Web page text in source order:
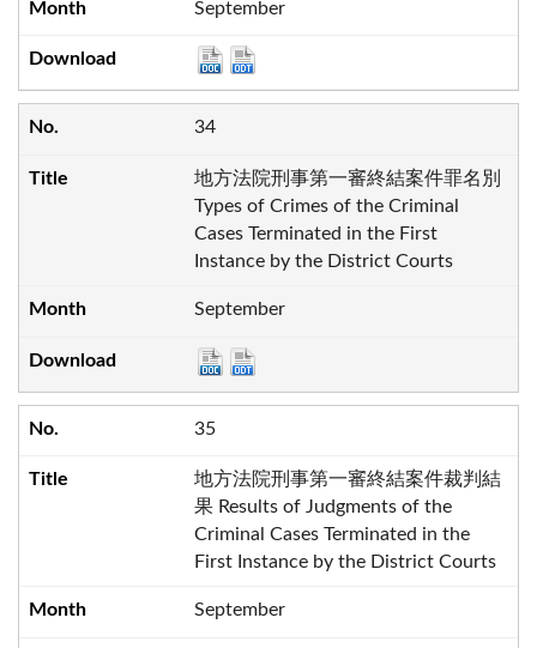
September
34
地方法院刑事第一審終結案件罪名別
Types of Crimes of the Criminal
Cases Terminated in the First
Instance by the District Courts
September
35
地方法院刑事第一審終結案件裁判結
果 Results of Judgments of the
Criminal Cases Terminated in the
First Instance by the District Courts
September